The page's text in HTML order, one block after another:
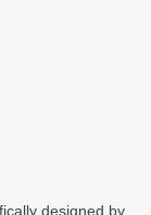
designed by